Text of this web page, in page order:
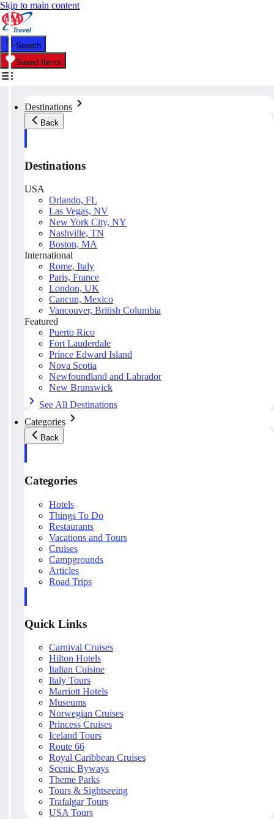
Skip to main content
Search
Saved Items
Destinations
Back
Destinations
USA
Orlando, FL
Las Vegas, NV
New York City, NY
Nashville, TN
Boston, MA
International
Rome, Italy
Paris, France
London, UK
Cancun, Mexico
Vancouver, British Columbia
Featured
Puerto Rico
Fort Lauderdale
Prince Edward Island
Nova Scotia
Newfoundland and Labrador
New Brunswick
See All Destinations
Categories
Back
Categories
Hotels
Things To Do
Restaurants
Vacations and Tours
Cruises
Campgrounds
Articles
Road Trips
Quick Links
Carnival Cruises
Hilton Hotels
Italian Cuisine
Italy Tours
Marriott Hotels
Museums
Norwegian Cruises
Princess Cruises
Iceland Tours
Route 66
Royal Caribbean Cruises
Scenic Byways
Theme Parks
Tours & Sightseeing
Trafalgar Tours
USA Tours